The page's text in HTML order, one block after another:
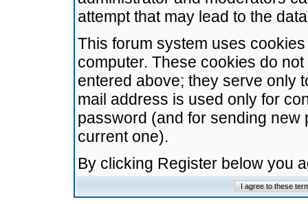
attempt that may lead to the
This forum system uses
computer. These cookies do
entered above; they serve only
mail address is used only for
password (and for sending
current one).
By clicking Register below you